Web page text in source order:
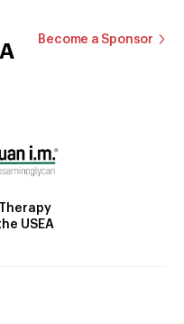
Become a Sponsor
USEA